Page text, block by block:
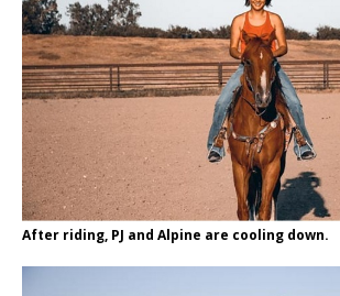
After riding, PJ and Alpine are cooling down.